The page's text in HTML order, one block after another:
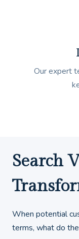
Our expert
Search
When potential
terms, what do